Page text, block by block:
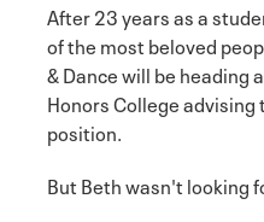
After 23 years as a
of the most beloved
& Dance will be heading
Honors College
position.
But Beth wasn't looking